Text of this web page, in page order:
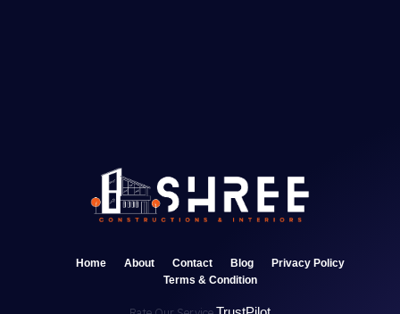
Home About Contact Blog
Privacy Policy
Terms & Condition